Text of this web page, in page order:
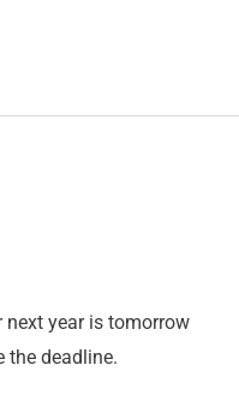
year is tomorrow
the deadline.